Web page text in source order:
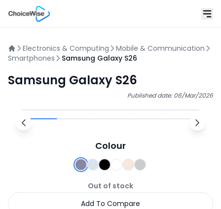
Electronics & Computing
Mobile & Communication
Smartphones
Samsung Galaxy S26
Samsung Galaxy S26
Published date:06/Mar/2026
Colour
Out of stock
Add To Compare